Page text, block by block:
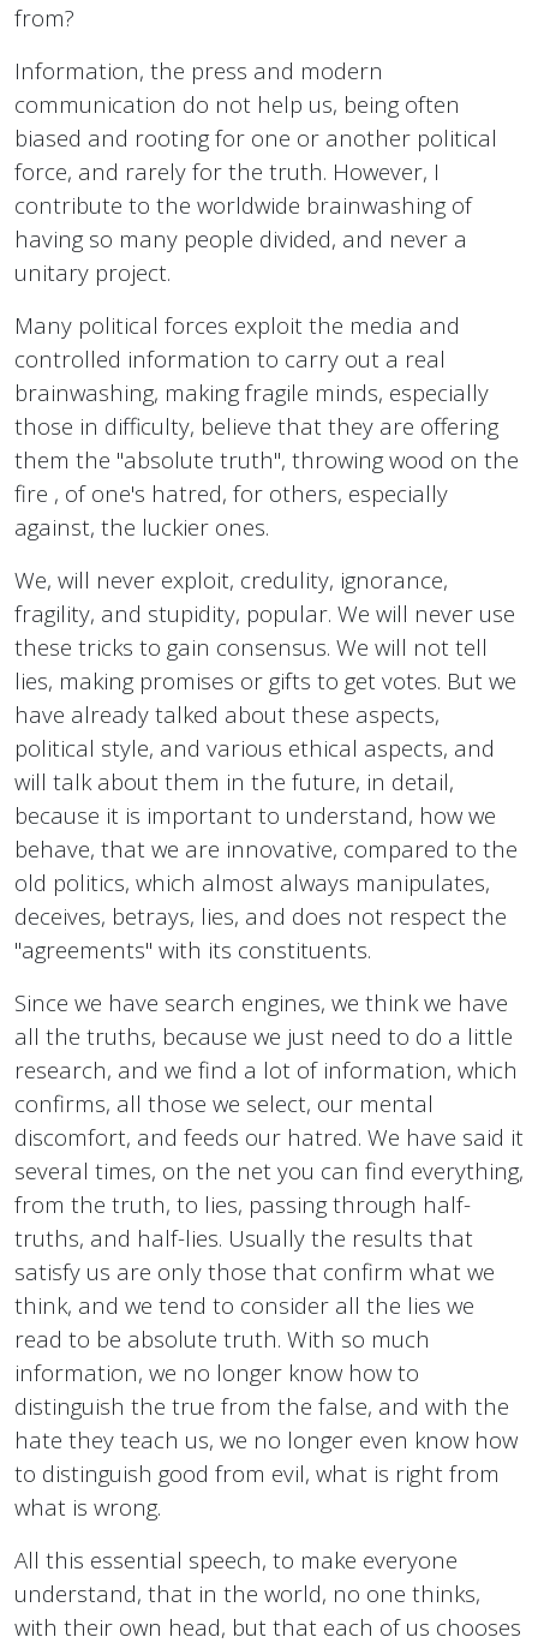
from?
Information, the press and modern
communication do not help us, being often
biased and rooting for one or another political
force, and rarely for the truth. However, I
contribute to the worldwide brainwashing of
having so many people divided, and never a
unitary project.
Many political forces exploit the media and
controlled information to carry out a real
brainwashing, making fragile minds, especially
those in difficulty, believe that they are offering
them the "absolute truth", throwing wood on the
fire , of one's hatred, for others, especially
against, the luckier ones.
We, will never exploit, credulity, ignorance,
fragility, and stupidity, popular. We will never use
these tricks to gain consensus. We will not tell
lies, making promises or gifts to get votes. But we
have already talked about these aspects,
political style, and various ethical aspects, and
will talk about them in the future, in detail,
because it is important to understand, how we
behave, that we are innovative, compared to the
old politics, which almost always manipulates,
deceives, betrays, lies, and does not respect the
"agreements" with its constituents.
Since we have search engines, we think we have
all the truths, because we just need to do a little
research, and we find a lot of information, which
confirms, all those we select, our mental
discomfort, and feeds our hatred. We have said it
several times, on the net you can find everything,
from the truth, to lies, passing through half-
truths, and half-lies. Usually the results that
satisfy us are only those that confirm what we
think, and we tend to consider all the lies we
read to be absolute truth. With so much
information, we no longer know how to
distinguish the true from the false, and with the
hate they teach us, we no longer even know how
to distinguish good from evil, what is right from
what is wrong.
All this essential speech, to make everyone
understand, that in the world, no one thinks,
with their own head, but that each of us chooses